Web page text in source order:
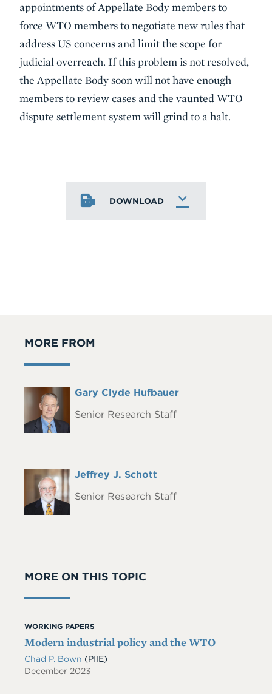
appointments of Appellate Body members to
force WTO members to negotiate new rules that
address US concerns and limit the scope for
judicial overreach. If this problem is not resolved,
the Appellate Body soon will not have enough
members to review cases and the vaunted WTO
dispute settlement system will grind to a halt.
DOWNLOAD
MORE FROM
Headshot
Full
Gary Clyde Hufbauer
Senior Research Staff
Headshot Full
Jeffrey J. Schott
Senior Research Staff
MORE ON THIS TOPIC
WORKING PAPERS
Modern industrial policy and the WTO
Chad P. Bown (PIIE)
December 2023